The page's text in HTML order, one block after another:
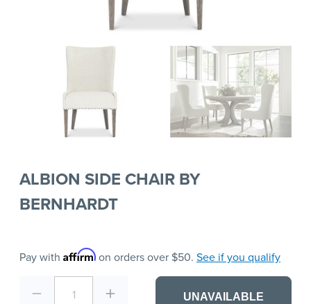
ALBION SIDE CHAIR BY
BERNHARDT
Pay with Affirm on orders over $50. See if you qualify
1 UNAVAILABLE